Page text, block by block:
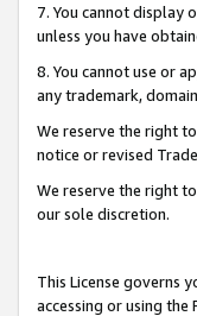
7. You cannot display
unless you have
8. You cannot use or
any trademark,
We reserve the right
notice or revised
We reserve the right
our sole discretion.
This License governs
accessing or using